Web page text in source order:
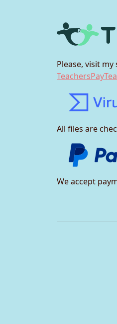
Please, visit
All files are
We accept